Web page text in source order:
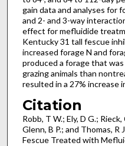
gain data and analyses for
and 2- and 3-way
effect for mefluidide
Kentucky 31 tall fescue
increased forage N and
produced a forage that
grazing animals than
resulted in a 27% increase
Citation
Robb, T W.; Ely, D G.;
Glenn, B P.; and Thomas,
Fescue Treated with